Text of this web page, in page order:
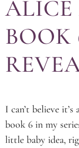
BOOK
I can’t believe
book 6 in my
little baby idea,